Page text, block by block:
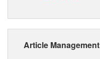
Article Management